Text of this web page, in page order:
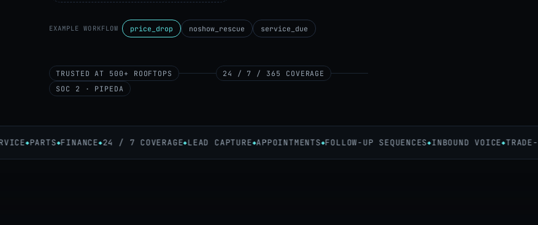
EXAMPLE WORKFLOW price_drop noshow_rescue service_due
TRUSTED AT 500+ ROOFTOPS
24 / 7 / 365 COVERAGE
SOC 2 · PIPEDA
PARTS FINANCE 24 / 7 COVERAGE LEAD CAPTURE APPOINTMENTS FOLLOW-UP SEQUENCES INBOUND VOICE TRADE-IN